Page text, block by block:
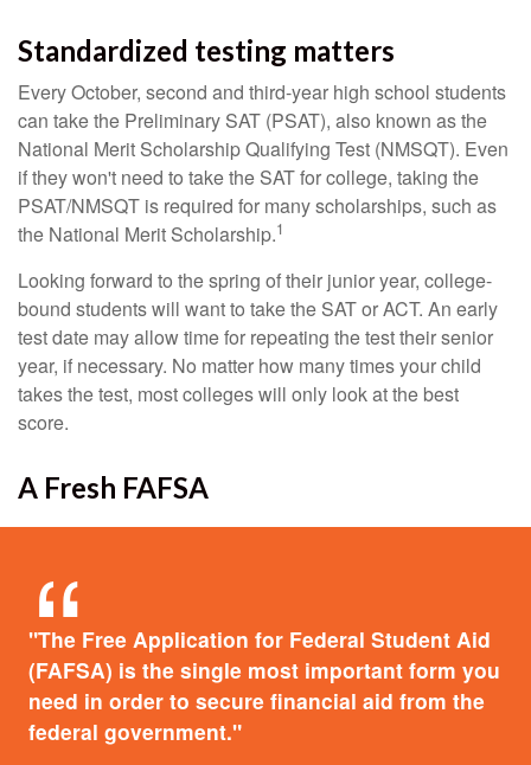
Standardized testing matters
Every October, second and third-year high school students
can take the Preliminary SAT (PSAT), also known as the
National Merit Scholarship Qualifying Test (NMSQT). Even
if they won't need to take the SAT for college, taking the
PSAT/NMSQT is required for many scholarships, such as
the National Merit Scholarship.1
Looking forward to the spring of their junior year, college-
bound students will want to take the SAT or ACT. An early
test date may allow time for repeating the test their senior
year, if necessary. No matter how many times your child
takes the test, most colleges will only look at the best
score.
A Fresh FAFSA
"The Free Application for Federal Student Aid
(FAFSA) is the single most important form you
need in order to secure financial aid from the
federal government."